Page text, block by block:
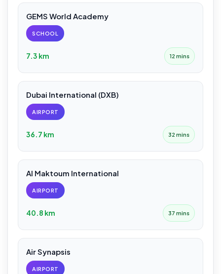
GEMS World Academy
SCHOOL
7.3 km 12 mins
Dubai International (DXB)
AIRPORT
36.7 km 32 mins
Al Maktoum International
AIRPORT
40.8 km 37 mins
Air Synapsis
AIRPORT